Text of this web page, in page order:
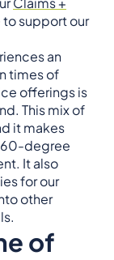
support our
an
times of
offerings is
This mix of
it makes
degree
It also
for our
other
of